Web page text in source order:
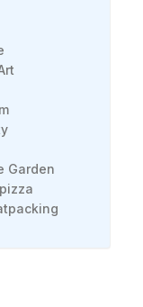
Garden